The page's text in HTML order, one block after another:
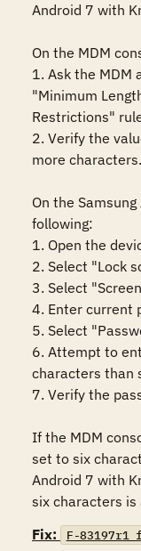
Android 7 with
On the MDM
1. Ask the
"Minimum
Restrictions"
2. Verify the
more characters.
On the
following:
1. Open the
2. Select "Lock
3. Select
4. Enter current
5. Select
6. Attempt to
characters than
7. Verify the
If the MDM
set to six
Android 7 with
six characters is
Fix:
F-